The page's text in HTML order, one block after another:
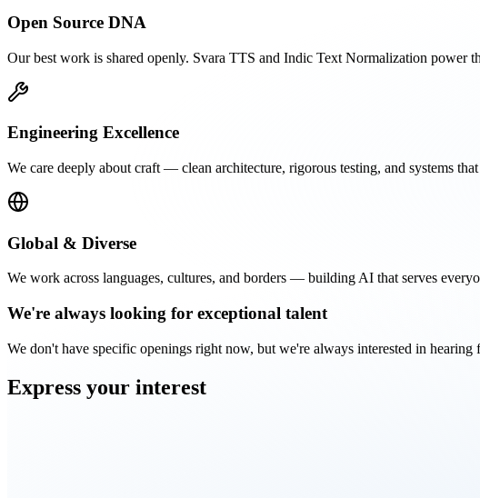
Open Source DNA
Our best work is shared openly. Svara TTS and Indic Text Normalization power
Engineering Excellence
We care deeply about craft — clean architecture, rigorous testing, and systems
Global & Diverse
We work across languages, cultures, and borders — building AI that serves
We're always looking for exceptional talent
We don't have specific openings right now, but we're always interested in
Express your interest